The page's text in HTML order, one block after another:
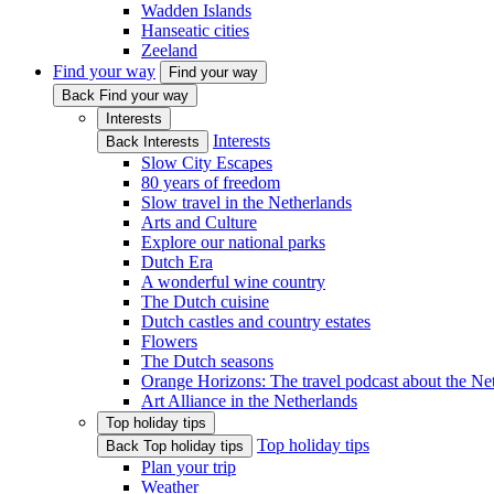
Wadden Islands
Hanseatic cities
Zeeland
Find your way
Find your way
Back Find your way
Interests
Back Interests
Interests
Slow City Escapes
80 years of freedom
Slow travel in the Netherlands
Arts and Culture
Explore our national parks
Dutch Era
A wonderful wine country
The Dutch cuisine
Dutch castles and country estates
Flowers
The Dutch seasons
Orange Horizons: The travel podcast about the
Art Alliance in the Netherlands
Top holiday tips
Back Top holiday tips
Top holiday tips
Plan your trip
Weather